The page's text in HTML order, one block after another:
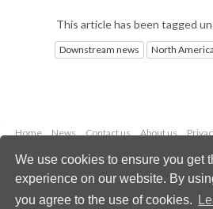
We use cookies to ensure you get
experience on our website. By
you agree to the use of cookies.
This article has been tagged
Downstream news North
Home News Contact us About us
Copyright © 2026 Palladian
All rights